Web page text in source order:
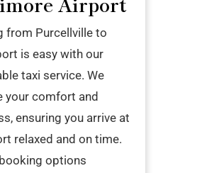
from Purcellville to
is easy with our
taxi service. We
your comfort and
ensuring you arrive at
relaxed and on time.
options